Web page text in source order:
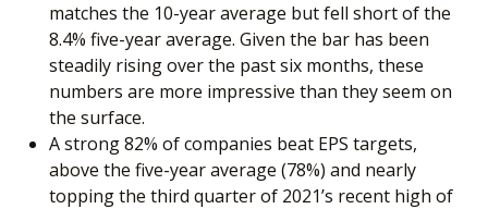
matches the 10-year average but fell short of the
8.4% five-year average. Given the bar has been
steadily rising over the past six months, these
numbers are more impressive than they seem on
the surface.
A strong 82% of companies beat EPS targets,
above the five-year average (78%) and nearly
topping the third quarter of 2021’s recent high of